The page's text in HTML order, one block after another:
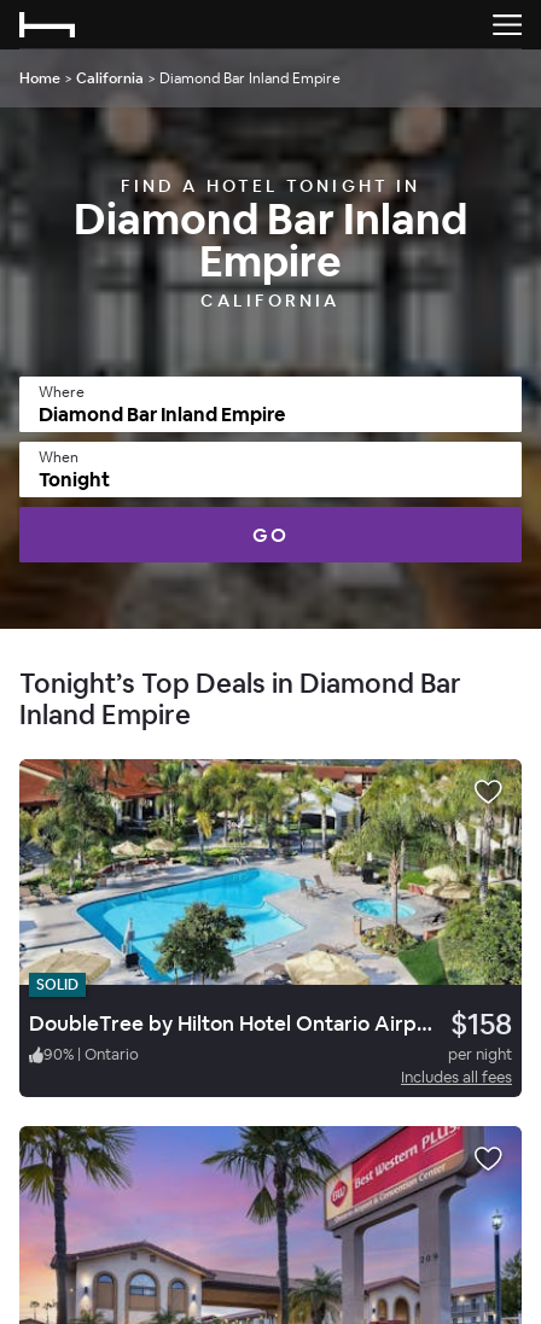
Home > California > Diamond Bar Inland Empire
FIND A HOTEL TONIGHT IN
Diamond Bar Inland
Empire
CALIFORNIA
Where
When
Tonight
GO
Tonight’s Top Deals in Diamond Bar
Inland Empire
SOLID
DoubleTree by Hilton Hotel Ontario Airport $158
90% | Ontario
per night
Includes all fees